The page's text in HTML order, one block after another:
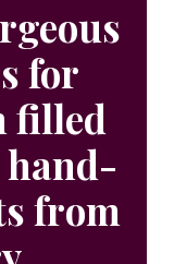
for
filled
from